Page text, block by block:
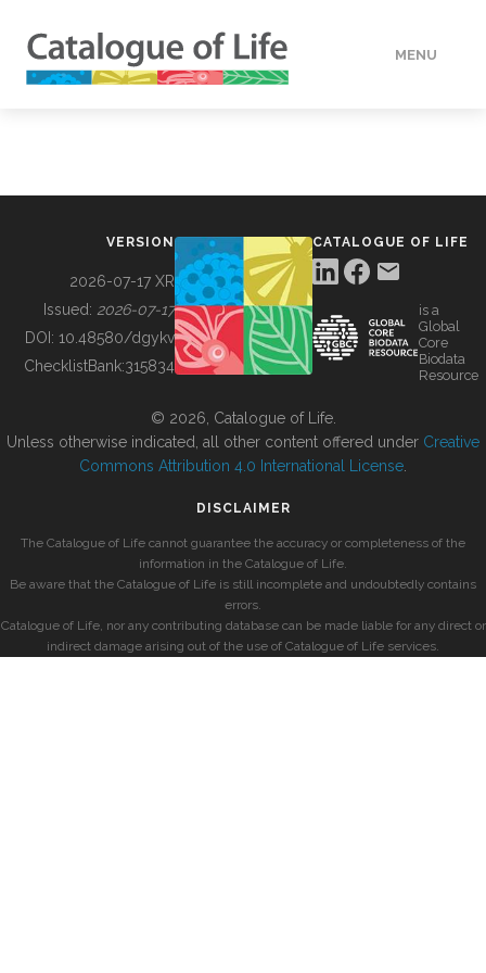
MENU
BUILDING COL
VERSION
2026-07-17 XR
Issued: 2026-07-17
DOI: 10.48580/dgykv
ChecklistBank:315834
CATALOGUE OF LIFE
is a
Global
Core
Biodata
Resource
© 2026, Catalogue of Life.
Unless otherwise indicated, all other content offered under Creative
Commons Attribution 4.0 International License
DISCLAIMER
The Catalogue of Life cannot guarantee the accuracy or completeness of the
information in the Catalogue of Life.
Be aware that the Catalogue of Life is still incomplete and undoubtedly contains
errors.
Catalogue of Life, nor any contributing database can be made liable for any direct or
indirect damage arising out of the use of Catalogue of Life services.